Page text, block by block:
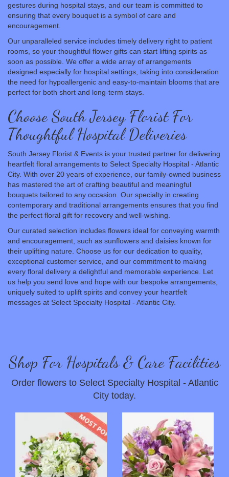
gestures during hospital stays, and our team is committed to
ensuring that every bouquet is a symbol of care and
encouragement.
Our unparalleled service includes timely delivery right to patient
rooms, so your thoughtful flower gifts can start lifting spirits as
soon as possible. We offer a wide array of arrangements
designed especially for hospital settings, taking into consideration
the need for hypoallergenic and easy-to-maintain blooms that are
perfect for both short and long-term stays.
Choose South Jersey Florist For
Thoughtful Hospital Deliveries
South Jersey Florist & Events is your trusted partner for delivering
heartfelt floral arrangements to Select Specialty Hospital - Atlantic
City. With over 20 years of experience, our family-owned business
has mastered the art of crafting beautiful and meaningful
bouquets tailored to any occasion. Our specialty in creating
contemporary and traditional arrangements ensures that you find
the perfect floral gift for recovery and well-wishing.
Our curated selection includes flowers ideal for conveying warmth
and encouragement, such as sunflowers and daisies known for
their uplifting nature. Choose us for our dedication to quality,
exceptional customer service, and our commitment to making
every floral delivery a delightful and memorable experience. Let
us help you send love and hope with our bespoke arrangements,
uniquely suited to uplift spirits and convey your heartfelt
messages at Select Specialty Hospital - Atlantic City.
Shop For Hospitals & Care Facilities
Order flowers to Select Specialty Hospital - Atlantic
City today.